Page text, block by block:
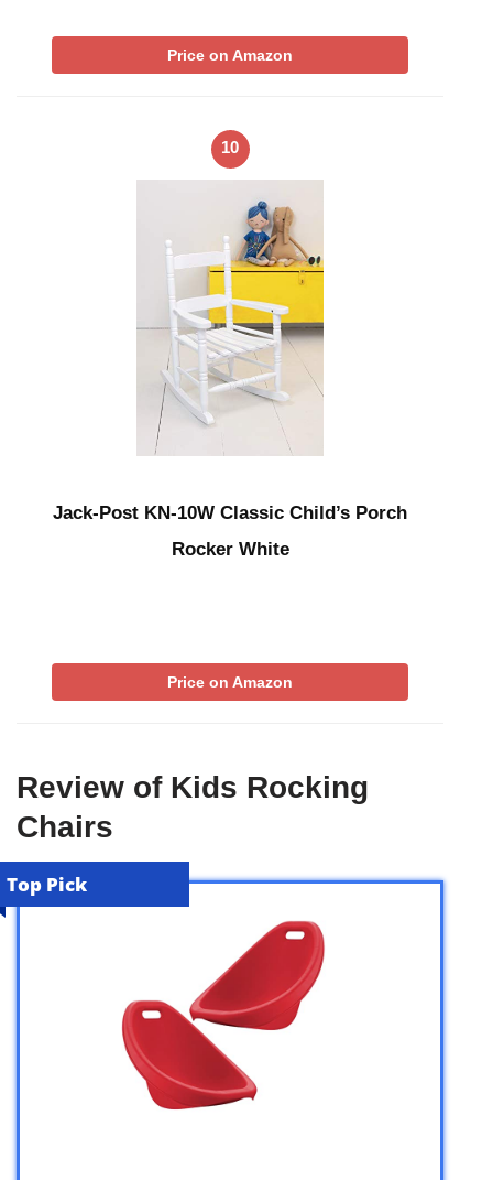
Price on Amazon
10
Jack-Post KN-10W Classic Child’s Porch
Rocker White
Price on Amazon
Review of Kids Rocking
Chairs
Top Pick